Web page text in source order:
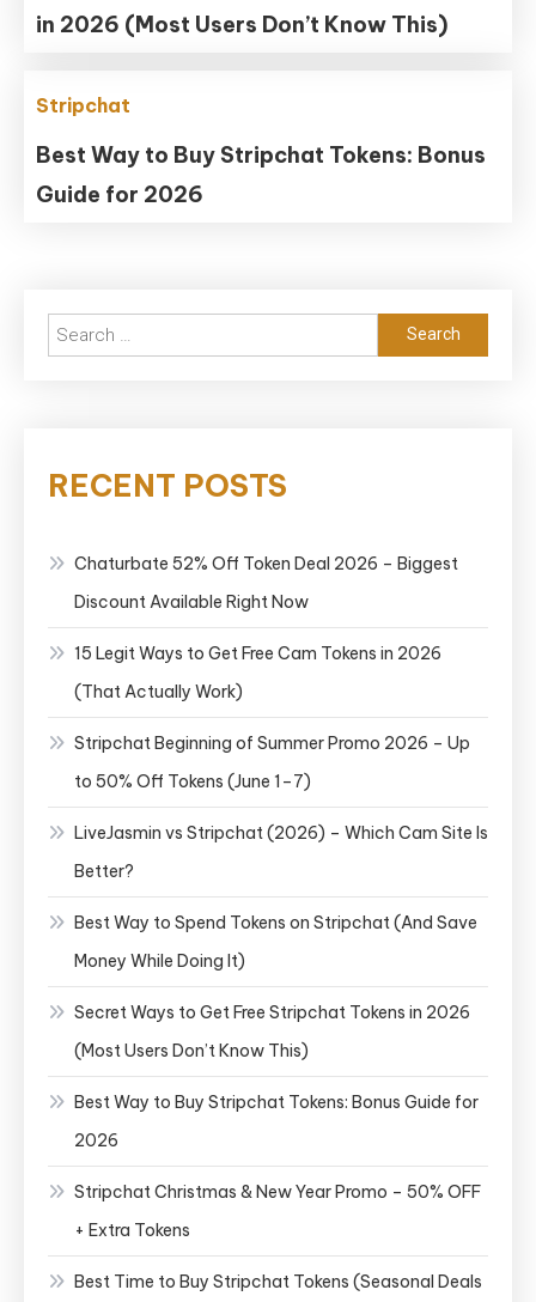
in 2026 (Most Users Don’t Know This)
Stripchat
Best Way to Buy Stripchat Tokens: Bonus
Guide for 2026
Search
for:
RECENT POSTS
Chaturbate 52% Off Token Deal 2026 – Biggest
Discount Available Right Now
15 Legit Ways to Get Free Cam Tokens in 2026
(That Actually Work)
Stripchat Beginning of Summer Promo 2026 – Up
to 50% Off Tokens (June 1–7)
LiveJasmin vs Stripchat (2026) – Which Cam Site Is
Better?
Best Way to Spend Tokens on Stripchat (And Save
Money While Doing It)
Secret Ways to Get Free Stripchat Tokens in 2026
(Most Users Don’t Know This)
Best Way to Buy Stripchat Tokens: Bonus Guide for
2026
Stripchat Christmas & New Year Promo – 50% OFF
+ Extra Tokens
Best Time to Buy Stripchat Tokens (Seasonal Deals